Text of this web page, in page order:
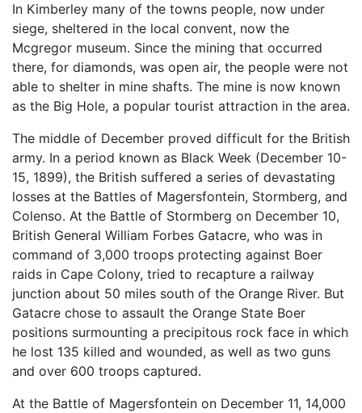
In Kimberley many of the towns people, now under
siege, sheltered in the local convent, now the
Mcgregor museum. Since the mining that occurred
there, for diamonds, was open air, the people were not
able to shelter in mine shafts. The mine is now known
as the Big Hole, a popular tourist attraction in the area.
The middle of December proved difficult for the British
army. In a period known as Black Week (December 10-
15, 1899), the British suffered a series of devastating
losses at the Battles of Magersfontein, Stormberg, and
Colenso. At the Battle of Stormberg on December 10,
British General William Forbes Gatacre, who was in
command of 3,000 troops protecting against Boer
raids in Cape Colony, tried to recapture a railway
junction about 50 miles south of the Orange River. But
Gatacre chose to assault the Orange State Boer
positions surmounting a precipitous rock face in which
he lost 135 killed and wounded, as well as two guns
and over 600 troops captured.
At the Battle of Magersfontein on December 11, 14,000